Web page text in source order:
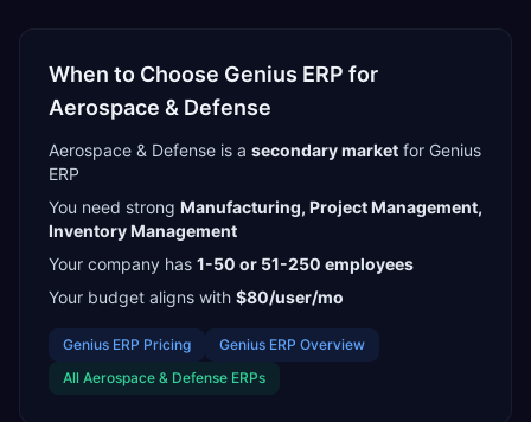
When to Choose Genius ERP for
Aerospace & Defense
Aerospace & Defense is a secondarymarket for Genius
ERP
You need strong Manufacturing, Project Management,
Inventory Management
Your company has 1-50 or 51-250 employees
Your budget aligns with $80/user/mo
Genius ERP Pricing Genius ERP Overview
All Aerospace & Defense ERPs